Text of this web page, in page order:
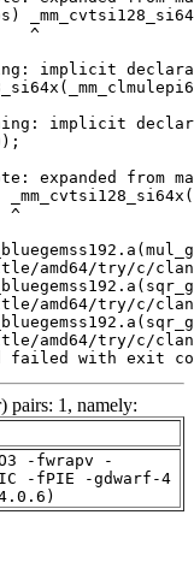
failed with exit
pairs: 1, namely:
-fwrapv -
-fPIE -gdwarf-4